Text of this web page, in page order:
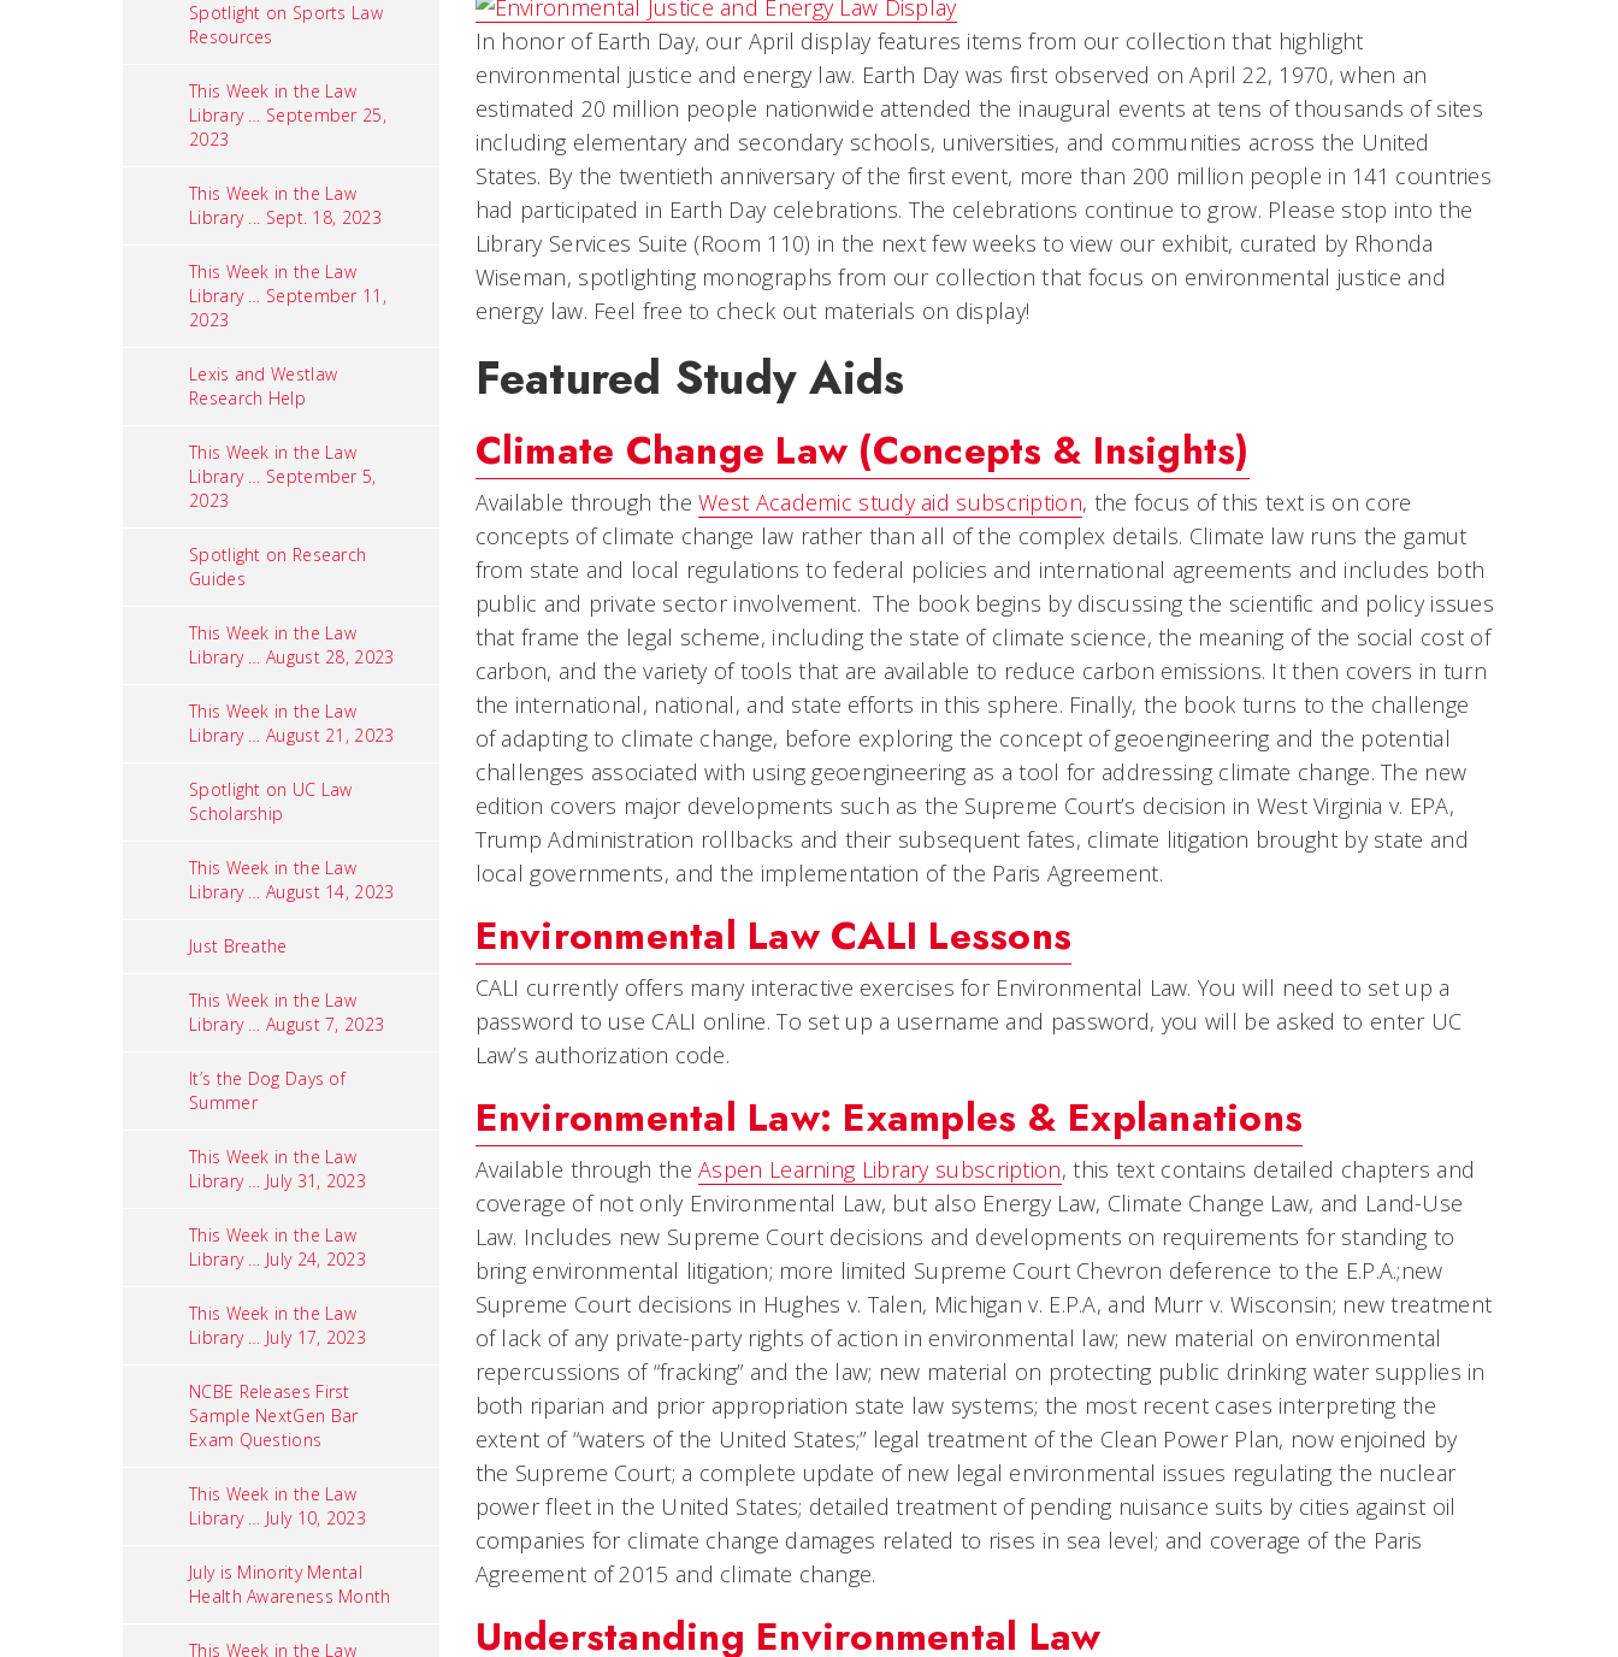
Spotlight on Sports Law
Resources
This Week in the Law
Library … September 25,
2023
This Week in the Law
Library ... Sept. 18, 2023
This Week in the Law
Library … September 11,
2023
Lexis and Westlaw
Research Help
This Week in the Law
Library … September 5,
2023
Spotlight on Research
Guides
This Week in the Law
Library … August 28, 2023
This Week in the Law
Library … August 21, 2023
Spotlight on UC Law
Scholarship
This Week in the Law
Library … August 14, 2023
Just Breathe
This Week in the Law
Library … August 7, 2023
It’s the Dog Days of
Summer
This Week in the Law
Library … July 31, 2023
This Week in the Law
Library … July 24, 2023
This Week in the Law
Library … July 17, 2023
NCBE Releases First
Sample NextGen Bar
Exam Questions
This Week in the Law
Library … July 10, 2023
July is Minority Mental
Health Awareness Month
This Week in the Law
In honor of Earth Day, our April display features items from our collection that highlight
environmental justice and energy law. Earth Day was first observed on April 22, 1970, when an
estimated 20 million people nationwide attended the inaugural events at tens of thousands of sites
including elementary and secondary schools, universities, and communities across the United
States. By the twentieth anniversary of the first event, more than 200 million people in 141 countries
had participated in Earth Day celebrations. The celebrations continue to grow. Please stop into the
Library Services Suite (Room 110) in the next few weeks to view our exhibit, curated by Rhonda
Wiseman, spotlighting monographs from our collection that focus on environmental justice and
energy law. Feel free to check out materials on display!
Featured Study Aids
Climate Change Law (Concepts & Insights)
Available through theWest Academic study aid subscription, the focus of this text is on core
concepts of climate change law rather than all of the complex details. Climate law runs the gamut
from state and local regulations to federal policies and international agreements and includes both
public and private sector involvement. The book begins by discussing the scientific and policy issues
that frame the legal scheme, including the state of climate science, the meaning of the social cost of
carbon, and the variety of tools that are available to reduce carbon emissions. It then covers in turn
the international, national, and state efforts in this sphere. Finally, the book turns to the challenge
of adapting to climate change, before exploring the concept of geoengineering and the potential
challenges associated with using geoengineering as a tool for addressing climate change. The new
edition covers major developments such as the Supreme Court’s decision in West Virginia v. EPA,
Trump Administration rollbacks and their subsequent fates, climate litigation brought by state and
local governments, and the implementation of the Paris Agreement.
Environmental Law CALI Lessons
CALI currently offers many interactive exercises for Environmental Law. You will need to set up a
password to use CALI online. To set up a username and password, you will be asked to enter UC
Law’s authorization code.
Environmental Law: Examples & Explanations
Available through theAspen Learning Library subscription, this text contains detailed chapters and
coverage of not only Environmental Law, but also Energy Law, Climate Change Law, and Land-Use
Law. Includes new Supreme Court decisions and developments on requirements for standing to
bring environmental litigation; more limited Supreme Court Chevron deference to the E.P.A.;new
Supreme Court decisions in Hughes v. Talen, Michigan v. E.P.A, and Murr v. Wisconsin; new treatment
of lack of any private-party rights of action in environmental law; new material on environmental
repercussions of “fracking” and the law; new material on protecting public drinking water supplies in
both riparian and prior appropriation state law systems; the most recent cases interpreting the
extent of “waters of the United States;” legal treatment of the Clean Power Plan, now enjoined by
the Supreme Court; a complete update of new legal environmental issues regulating the nuclear
power fleet in the United States; detailed treatment of pending nuisance suits by cities against oil
companies for climate change damages related to rises in sea level; and coverage of the Paris
Agreement of 2015 and climate change.
Understanding Environmental Law